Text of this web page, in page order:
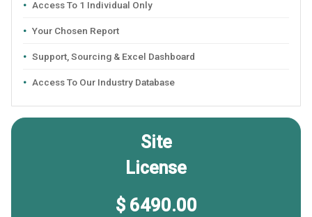
Access To 1 Individual Only
Your Chosen Report
Support, Sourcing & Excel Dashboard
Access To Our Industry Database
Site
License
$ 6490.00